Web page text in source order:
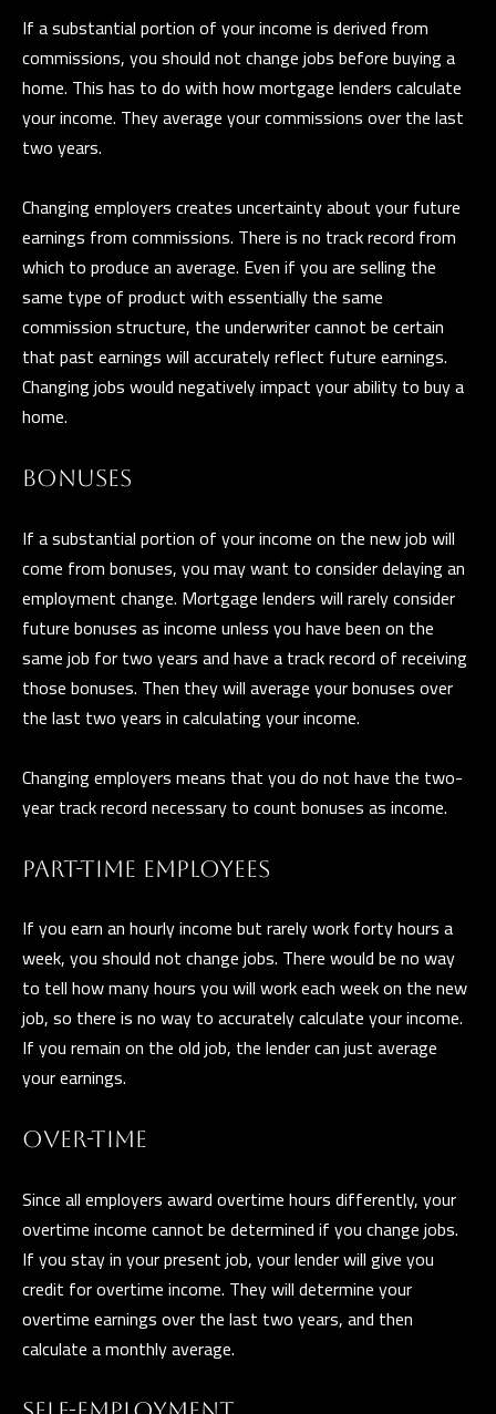
S
T
I
O
N
I
A
L
O
N
T
A
C
U
Y
S
E
H
P
O
R
If a substantial portion of your income is derived from
commissions, you should not change jobs before buying a
home. This has to do with how mortgage lenders calculate
your income. They average your commissions over the last
two years.
Changing employers creates uncertainty about your future
earnings from commissions. There is no track record from
which to produce an average. Even if you are selling the
same type of product with essentially the same
commission structure, the underwriter cannot be certain
that past earnings will accurately reflect future earnings.
Changing jobs would negatively impact your ability to buy a
home.
BONUSES
If a substantial portion of your income on the new job will
come from bonuses, you may want to consider delaying an
employment change. Mortgage lenders will rarely consider
future bonuses as income unless you have been on the
same job for two years and have a track record of receiving
those bonuses. Then they will average your bonuses over
the last two years in calculating your income.
Changing employers means that you do not have the two-
year track record necessary to count bonuses as income.
PART-TIME EMPLOYEES
If you earn an hourly income but rarely work forty hours a
week, you should not change jobs. There would be no way
to tell how many hours you will work each week on the new
job, so there is no way to accurately calculate your income.
If you remain on the old job, the lender can just average
your earnings.
OVER-TIME
Since all employers award overtime hours differently, your
overtime income cannot be determined if you change jobs.
If you stay in your present job, your lender will give you
credit for overtime income. They will determine your
overtime earnings over the last two years, and then
calculate a monthly average.
a
c
k
t
o
u
a
s
s
o
o
e
c
a
n
!
I agree to be
opt out, you
can reply
'stop' at any
time or
reply 'help'
for
assistance.
You can also
click the